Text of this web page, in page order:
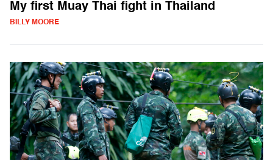
My first Muay Thai fight in Thailand
BILLY MOORE